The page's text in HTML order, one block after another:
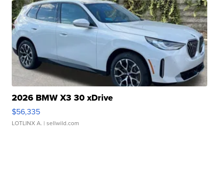
2026 BMW X3 30 xDrive
$56,335
LOTLINX A. | sellwild.com